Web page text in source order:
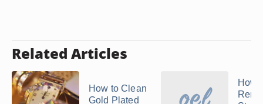
Related Articles
How to Clean
Gold Plated
How